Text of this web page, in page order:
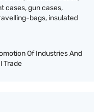
cases, gun cases,
bags, insulated
Of Industries And
Trade